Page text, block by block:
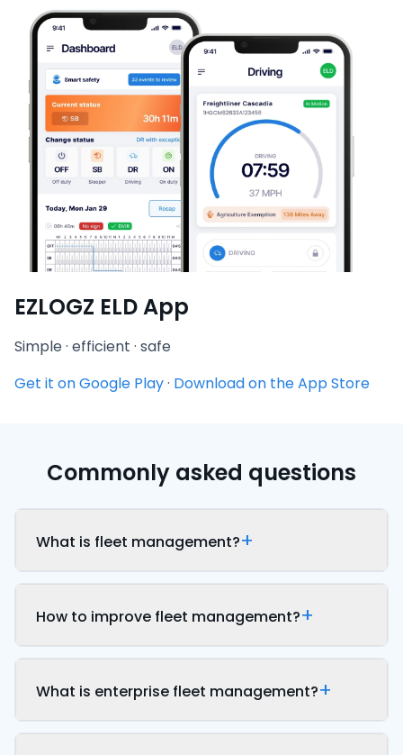
EZLOGZ ELD App
Simple · efficient · safe
Get it on Google Play· Download on the App Store
Commonly asked questions
What is fleet management?
How to improve fleet management?
What is enterprise fleet management?